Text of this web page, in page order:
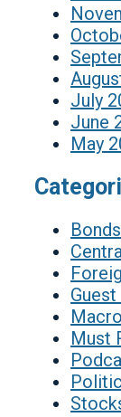
July
June
May
Bonds
Must